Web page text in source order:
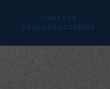
CONTACT
US/CONTÁCTANOS